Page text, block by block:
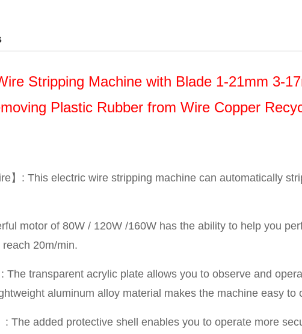
Stripping Machine with Blade 1-21mm 3-
Plastic Rubber from Wire Copper
】: This electric wire stripping machine can automatically
motor of 80W / 120W /160W has the ability to help you
20m/min.
: The transparent acrylic plate allows you to observe and
aluminum alloy material makes the machine easy to
: The added protective shell enables you to operate more